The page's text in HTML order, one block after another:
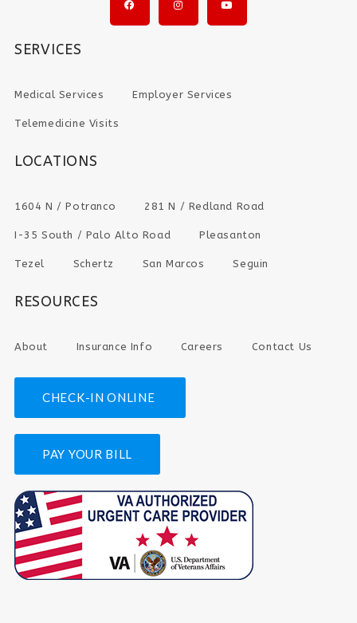
SERVICES
Medical Services Employer Services
Telemedicine Visits
LOCATIONS
1604 N / Potranco 281 N / Redland Road
I-35 South / Palo Alto Road Pleasanton
Tezel Schertz San Marcos Seguin
RESOURCES
About Insurance Info Careers Contact Us
CHECK-IN ONLINE
PAY YOUR BILL